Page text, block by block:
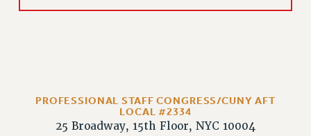
PROFESSIONAL STAFF CONGRESS/CUNY AFT
LOCAL #2334
25 Broadway, 15th Floor, NYC 10004